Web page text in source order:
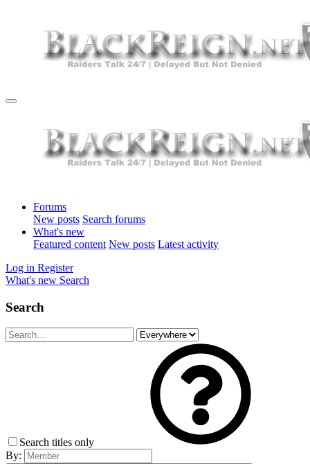
Forums
New posts Search forums
What's new
Featured content New posts Latest activity
Log in Register
What's new Search
Search
Search titles only
By: